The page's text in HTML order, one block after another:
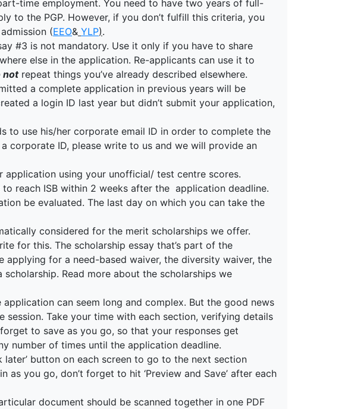
time employment. You need to have two years of full-
to the PGP. However, if you don’t fulfill this criteria, you
(EEO& YLP).
#3 is not mandatory. Use it only if you have to share
else in the application. Re-applicants can use it to
not repeat things you’ve already described elsewhere.
a complete application in previous years will be
a login ID last year but didn’t submit your application,
to use his/her corporate email ID in order to complete the
corporate ID, please write to us and we will provide an
application using your unofficial/ test centre scores.
reach ISB within 2 weeks after the application deadline.
be evaluated. The last day on which you can take the
considered for the merit scholarships we offer.
for this. The scholarship essay that’s part of the
applying for a need-based waiver, the diversity waiver, the
scholarship. Read more about the scholarships we
can seem long and complex. But the good news
Take your time with each section, verifying details
to save as you go, so that your responses get
number of times until the application deadline.
later’ button on each screen to go to the next section
as you go, don’t forget to hit ‘Preview and Save’ after each
document should be scanned together in one PDF